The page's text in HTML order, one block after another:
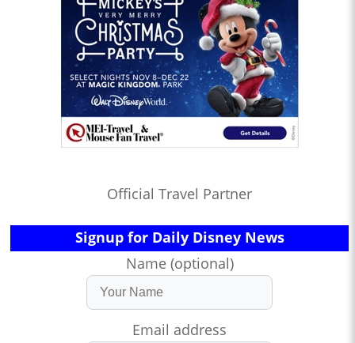
Official Travel Partner
Signup for Daily Disney News
Name (optional)
Email address